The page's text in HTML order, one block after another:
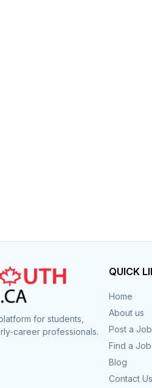
for students,
career professionals.
QUICK
Home
About us
Post a Job
Find a Job
Blog
Contact Us